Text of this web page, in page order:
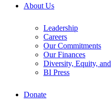
About Us
Leadership
Careers
Our Commitments
Our Finances
Diversity, Equity,
BI Press
Donate